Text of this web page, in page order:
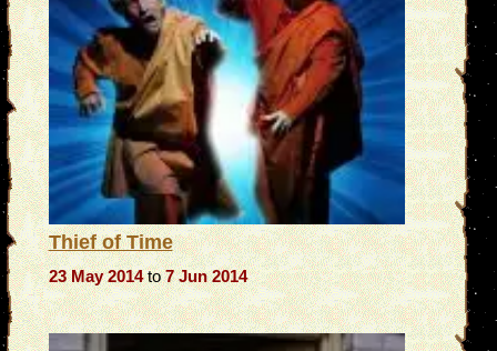
Thief of Time
23 May 2014to7 Jun 2014